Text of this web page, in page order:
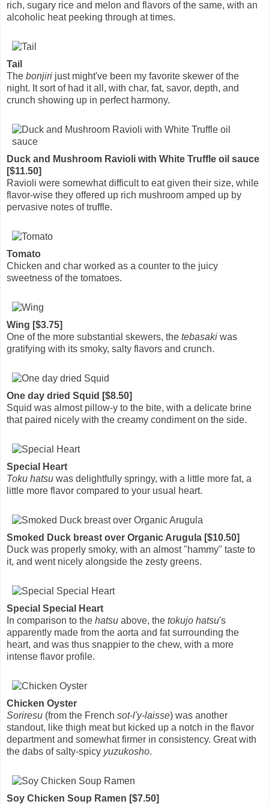
rich, sugary rice and melon and flavors of the same, with an
alcoholic heat peeking through at times.
Tail
The bonjiri just might've been my favorite skewer of the
night. It sort of had it all, with char, fat, savor, depth, and
crunch showing up in perfect harmony.
Duck and Mushroom Ravioli with White Truffle oil sauce
[$11.50]
Ravioli were somewhat difficult to eat given their size, while
flavor-wise they offered up rich mushroom amped up by
pervasive notes of truffle.
Tomato
Chicken and char worked as a counter to the juicy
sweetness of the tomatoes.
Wing [$3.75]
One of the more substantial skewers, the tebasaki was
gratifying with its smoky, salty flavors and crunch.
One day dried Squid [$8.50]
Squid was almost pillow-y to the bite, with a delicate brine
that paired nicely with the creamy condiment on the side.
Special Heart
Toku hatsu was delightfully springy, with a little more fat, a
little more flavor compared to your usual heart.
Smoked Duck breast over Organic Arugula [$10.50]
Duck was properly smoky, with an almost "hammy" taste to
it, and went nicely alongside the zesty greens.
Special Special Heart
In comparison to the hatsu above, the tokujo hatsu's
apparently made from the aorta and fat surrounding the
heart, and was thus snappier to the chew, with a more
intense flavor profile.
Chicken Oyster
Soriresu (from the French sot-l'y-laisse) was another
standout, like thigh meat but kicked up a notch in the flavor
department and somewhat firmer in consistency. Great with
the dabs of salty-spicy yuzukosho.
Soy Chicken Soup Ramen [$7.50]